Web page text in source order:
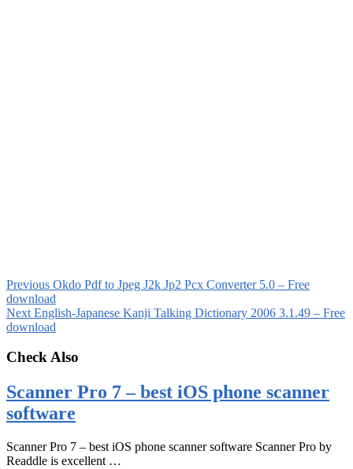
Previous Okdo Pdf to Jpeg J2k Jp2 Pcx Converter 5.0 – Free
download
Next English-Japanese Kanji Talking Dictionary 2006 3.1.49 – Free
download
Check Also
Scanner Pro 7 – best iOS phone scanner
software
Scanner Pro 7 – best iOS phone scanner software Scanner Pro by
Readdle is excellent …